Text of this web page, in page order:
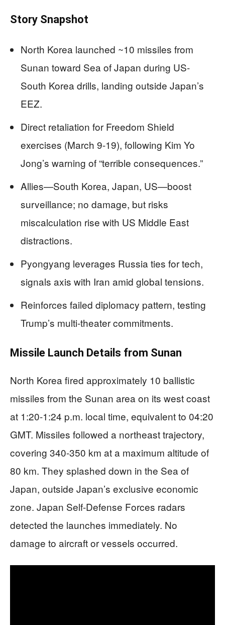
Story Snapshot
North Korea launched ~10 missiles from
Sunan toward Sea of Japan during US-
South Korea drills, landing outside Japan’s
EEZ.
Direct retaliation for Freedom Shield
exercises (March 9-19), following Kim Yo
Jong’s warning of “terrible consequences.”
Allies—South Korea, Japan, US—boost
surveillance; no damage, but risks
miscalculation rise with US Middle East
distractions.
Pyongyang leverages Russia ties for tech,
signals axis with Iran amid global tensions.
Reinforces failed diplomacy pattern, testing
Trump’s multi-theater commitments.
Missile Launch Details from Sunan
North Korea fired approximately 10 ballistic
missiles from the Sunan area on its west coast
at 1:20-1:24 p.m. local time, equivalent to 04:20
GMT. Missiles followed a northeast trajectory,
covering 340-350 km at a maximum altitude of
80 km. They splashed down in the Sea of
Japan, outside Japan’s exclusive economic
zone. Japan Self-Defense Forces radars
detected the launches immediately. No
damage to aircraft or vessels occurred.